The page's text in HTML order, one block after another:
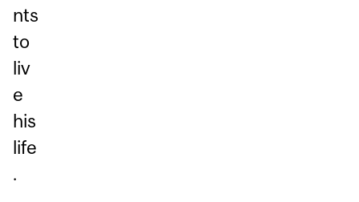
nts
to
liv
e
his
life
.